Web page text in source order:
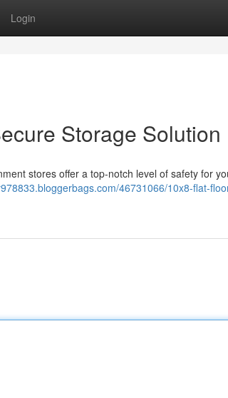
Login
Storage Solution
stores offer a top-notch level of safety for
46731066/10x8-flat-